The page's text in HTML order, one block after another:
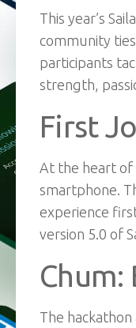
This year’s
community
participants
strength,
First
At the heart of
smartphone.
experience
version 5.0 of
Chum:
The